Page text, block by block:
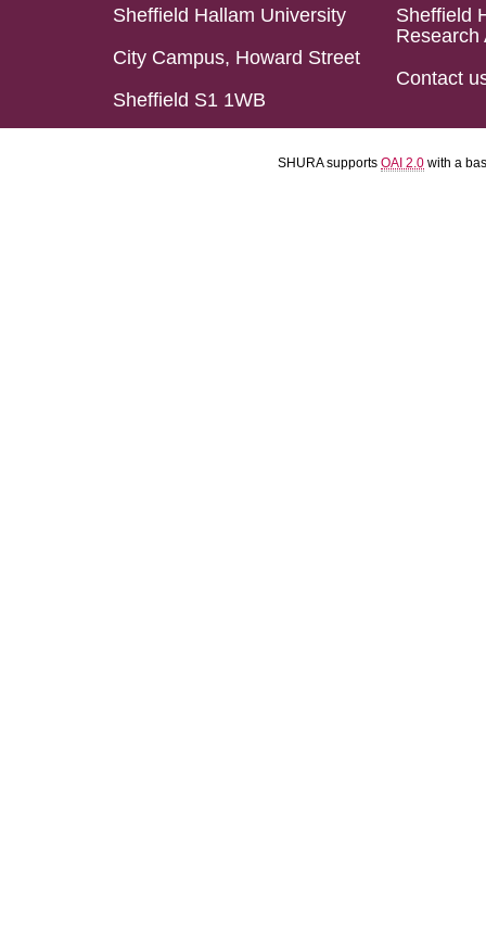
Sheffield Hallam University
City Campus, Howard Street
Sheffield S1 1WB
Sheffield
Research
Contact
SHURA supports OAI 2.0 with a